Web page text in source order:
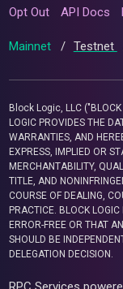
Opt Out API Docs
Mainnet / Testnet
Block Logic, LLC
LOGIC PROVIDES THE
WARRANTIES, AND
EXPRESS, IMPLIED OR
MERCHANTABILITY,
TITLE, AND
COURSE OF DEALING,
PRACTICE. BLOCK
ERROR-FREE OR THAT
SHOULD BE
DELEGATION DECISION.